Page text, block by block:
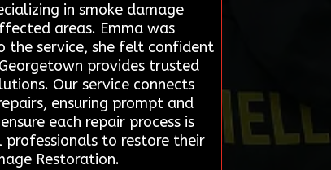
in smoke damage
areas. Emma was
the service, she felt confident
provides trusted
Our service connects
ensuring prompt and
each repair process is
to restore their
Restoration.